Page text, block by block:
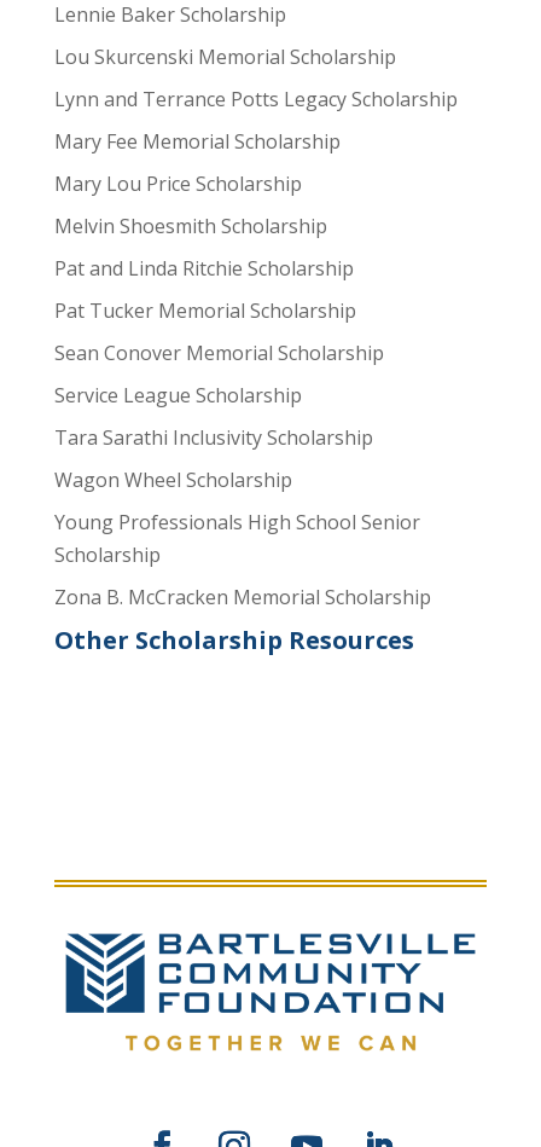
Lennie Baker Scholarship
Lou Skurcenski Memorial Scholarship
Lynn and Terrance Potts Legacy Scholarship
Mary Fee Memorial Scholarship
Mary Lou Price Scholarship
Melvin Shoesmith Scholarship
Pat and Linda Ritchie Scholarship
Pat Tucker Memorial Scholarship
Sean Conover Memorial Scholarship
Service League Scholarship
Tara Sarathi Inclusivity Scholarship
Wagon Wheel Scholarship
Young Professionals High School Senior
Scholarship
Zona B. McCracken Memorial Scholarship
Other Scholarship Resources